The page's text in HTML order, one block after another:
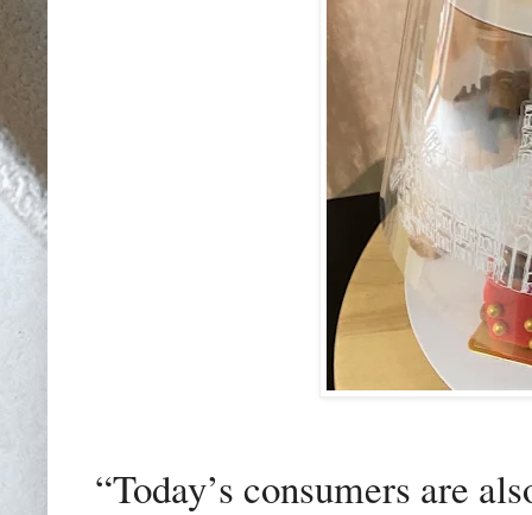
“Today’s consumers are